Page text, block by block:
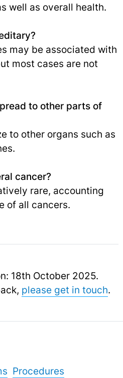
well as overall health.
may be associated with
most cases are not
to other parts of
to other organs such as
cancer?
rare, accounting
of all cancers.
18th October 2025.
please get in touch.
Procedures